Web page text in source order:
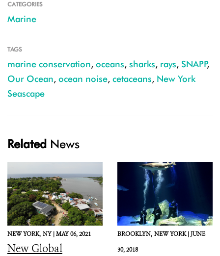
CATEGORIES
Marine
TAGS
marine conservation, oceans, sharks, rays, SNAPP,
Our Ocean, ocean noise, cetaceans, New York
Seascape
Related News
NEW YORK, NY |MAY 06, 2021
New Global
BROOKLYN, NEW YORK |JUNE
30, 2018